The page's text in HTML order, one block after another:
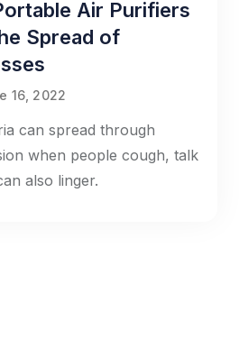
Air Purifiers
Spread of
16, 2022
can spread through
when people cough, talk
also linger.